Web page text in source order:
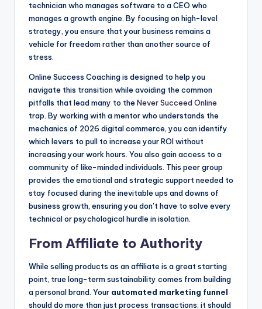
technician who manages software to a CEO who
manages a growth engine. By focusing on high-level
strategy, you ensure that your business remains a
vehicle for freedom rather than another source of
stress.
Online Success Coaching is designed to help you
navigate this transition while avoiding the common
pitfalls that lead many to theNever Succeed Online
trap. By working with a mentor who understands the
mechanics of 2026 digital commerce, you can identify
which levers to pull to increase your ROI without
increasing your work hours. You also gain access to a
community of like-minded individuals. This peer group
provides the emotional and strategic support needed to
stay focused during the inevitable ups and downs of
business growth, ensuring you don’t have to solve every
technical or psychological hurdle in isolation.
From Affiliate to Authority
While selling products as an affiliate is a great starting
point, true long-term sustainability comes from building
a personal brand. Your automated marketing funnel
should do more than just process transactions; it should